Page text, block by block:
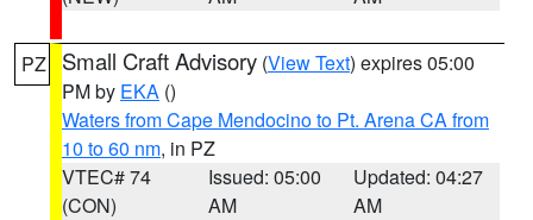
PZ Small Craft Advisory (View Text) expires 05:00
PM by EKA ()
Waters from Cape Mendocino to Pt. Arena CA from
10 to 60 nm, in PZ
VTEC# 74
(CON)
Issued: 05:00
AM
Updated: 04:27
AM